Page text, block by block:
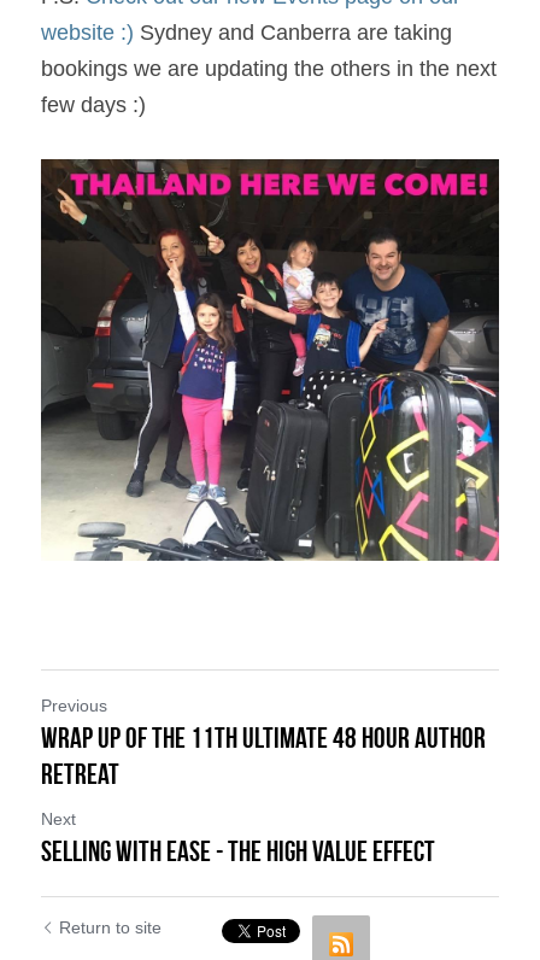
website :) Sydney and Canberra are taking
bookings we are updating the others in the next
few days :)
Previous
Wrap Up of the 11th Ultimate 48 Hour Author
Retreat
Next
Selling with Ease - The High Value Effect
Return to site